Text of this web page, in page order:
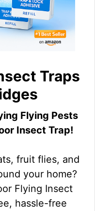
Traps
Flying Pests
Insect Trap!
fruit flies, and
your home?
Flying Insect
hassle-free